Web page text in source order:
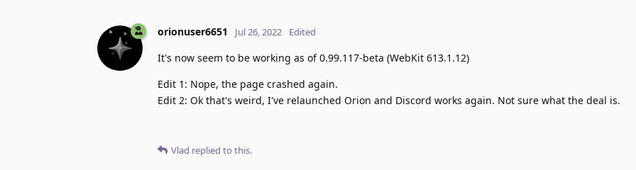
orionuser6651 Jul 26, 2022 Edited
It's now seem to be working as of 0.99.117-beta (WebKit 613.1.12)
Edit 1: Nope, the page crashed again.
Edit 2: Ok that's weird, I've relaunched Orion and Discord works again. Not sure what the deal is.
Vlad replied to this.